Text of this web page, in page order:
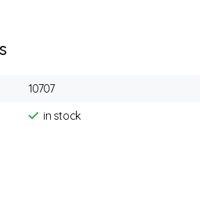
10707
in stock